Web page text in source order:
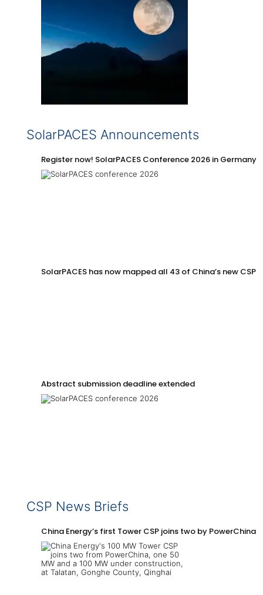
SolarPACES Announcements
Register now! SolarPACES Conference 2026 in Germany
SolarPACES has now mapped all 43 of China’s new CSP
Abstract submission deadline extended
CSP News Briefs
China Energy’s first Tower CSP joins two by PowerChina